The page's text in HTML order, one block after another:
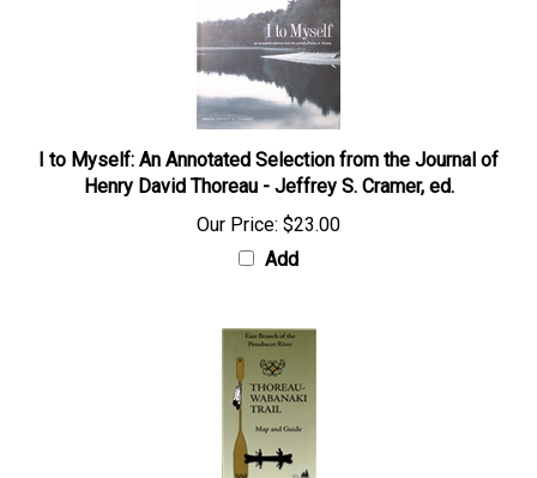
I to Myself: An Annotated Selection from the Journal of
Henry David Thoreau - Jeffrey S. Cramer, ed.
Our Price: $23.00
Add